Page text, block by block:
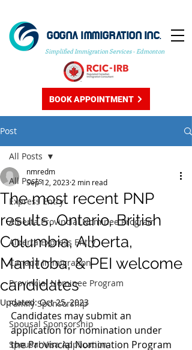
GOGNA IMMIGRATION INC.
Simplified Immigration Services - Edmonton
BOOK APPOINTMENT
Post
All Posts
Express Entry
Alberta Provincial Nominee Program
Alberta Express Entry
Canada Immigration
Provincial Nominee Program
Family Sponsorship
Spousal Sponsorship
Spousal Visa Application
All Posts
The most recent PNP
results, Ontario, British
Columbia, Alberta,
Manitoba, & PEI welcome
candidates
nmredm
Sep 12, 2023 2 min read
Updated:Oct 25, 2023
Candidates may submit an
application for nomination under
the Provincial Nomination Program